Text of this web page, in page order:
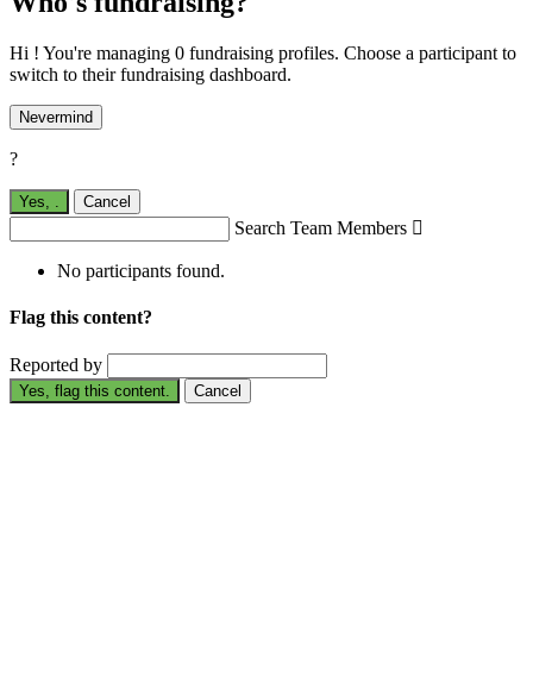
Hi ! You're managing 0 fundraising profiles. Choose a participant to
switch to their fundraising dashboard.
Nevermind
?
Yes, Cancel
Search Team Members 
No participants found.
Flag this content?
Reported by
Yes, flag this content. Cancel